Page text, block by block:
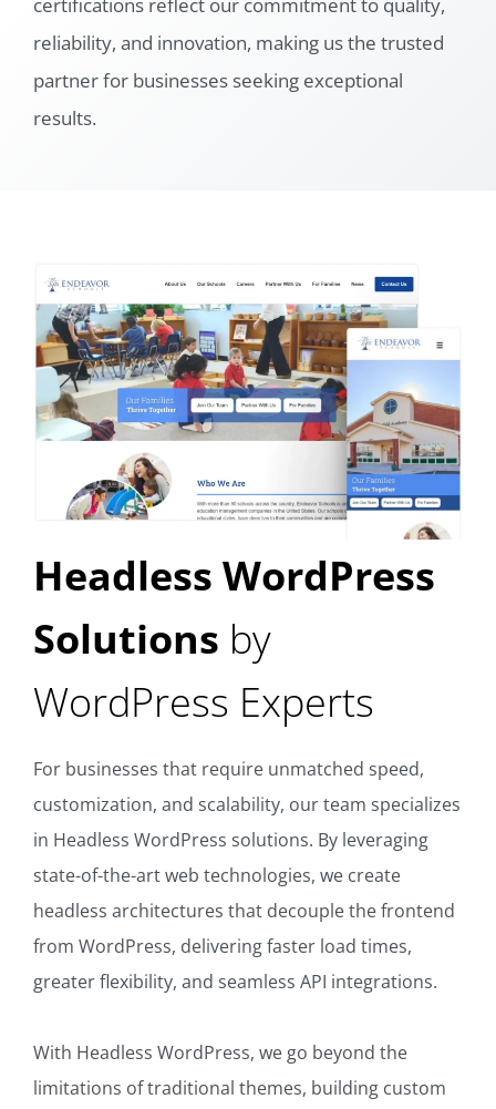
certifications reflect our commitment to quality,
reliability, and innovation, making us the trusted
partner for businesses seeking exceptional
results.
Headless WordPress
Solutions by
WordPress Experts
For businesses that require unmatched speed,
customization, and scalability, our team specializes
in Headless WordPress solutions. By leveraging
state-of-the-art web technologies, we create
headless architectures that decouple the frontend
from WordPress, delivering faster load times,
greater flexibility, and seamless API integrations.
With Headless WordPress, we go beyond the
limitations of traditional themes, building custom